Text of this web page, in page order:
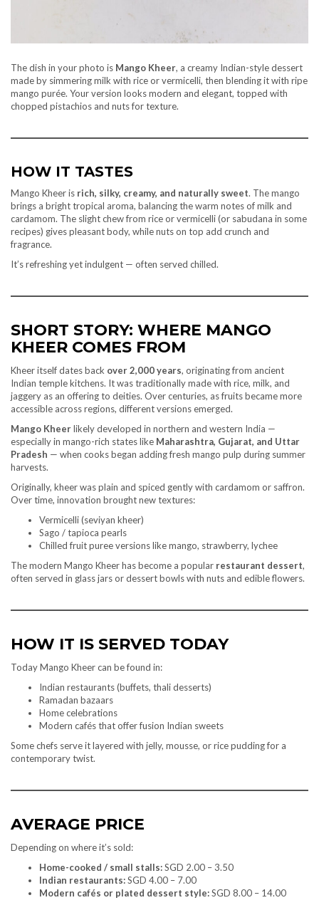
The dish in your photo is Mango Kheer, a creamy Indian-style dessert
made by simmering milk with rice or vermicelli, then blending it with ripe
mango purée. Your version looks modern and elegant, topped with
chopped pistachios and nuts for texture.
HOW IT TASTES
Mango Kheer is rich, silky, creamy, and naturally sweet. The mango
brings a bright tropical aroma, balancing the warm notes of milk and
cardamom. The slight chew from rice or vermicelli (or sabudana in some
recipes) gives pleasant body, while nuts on top add crunch and
fragrance.
It’s refreshing yet indulgent — often served chilled.
SHORT STORY: WHERE MANGO
KHEER COMES FROM
Kheer itself dates back over 2,000 years, originating from ancient
Indian temple kitchens. It was traditionally made with rice, milk, and
jaggery as an offering to deities. Over centuries, as fruits became more
accessible across regions, different versions emerged.
Mango Kheerlikely developed in northern and western India —
especially in mango-rich states like Maharashtra, Gujarat, and Uttar
Pradesh — when cooks began adding fresh mango pulp during summer
harvests.
Originally, kheer was plain and spiced gently with cardamom or saffron.
Over time, innovation brought new textures:
Vermicelli (seviyan kheer)
Sago / tapioca pearls
Chilled fruit puree versions like mango, strawberry, lychee
The modern Mango Kheer has become a popular restaurant dessert,
often served in glass jars or dessert bowls with nuts and edible flowers.
HOW IT IS SERVED TODAY
Today Mango Kheer can be found in:
Indian restaurants (buffets, thali desserts)
Ramadan bazaars
Home celebrations
Modern cafés that offer fusion Indian sweets
Some chefs serve it layered with jelly, mousse, or rice pudding for a
contemporary twist.
AVERAGE PRICE
Depending on where it’s sold:
Home-cooked / small stalls:SGD 2.00 – 3.50
Indian restaurants:SGD 4.00 – 7.00
Modern cafés or plated dessert style:SGD 8.00 – 14.00